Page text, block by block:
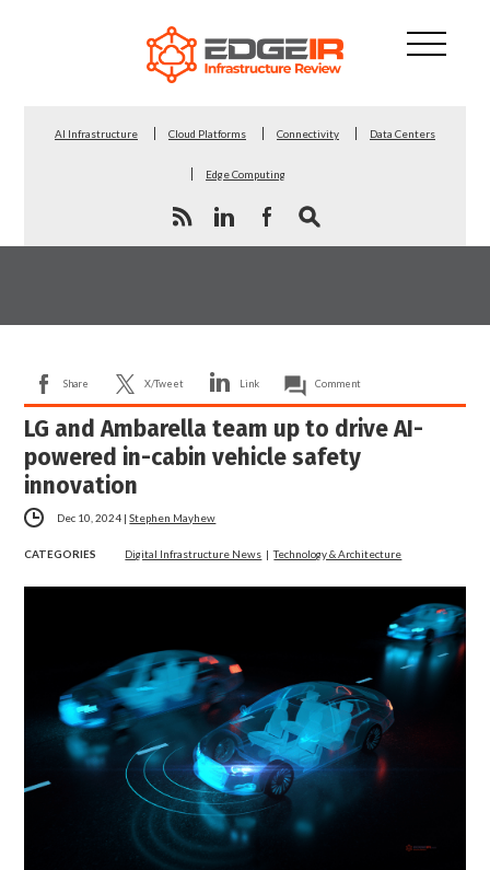
AI Infrastructure Cloud Platforms Connectivity Data Centers
Edge Computing
Share X/Tweet Link Comment
LG and Ambarella team up to drive AI-
powered in-cabin vehicle safety
innovation
Dec 10, 2024 |Stephen Mayhew
CATEGORIES Digital Infrastructure News |Technology & Architecture